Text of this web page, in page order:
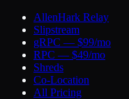
AllenHark Relay
Slipstream
gRPC — $99/mo
RPC — $49/mo
Shreds
Co-Location
All Pricing